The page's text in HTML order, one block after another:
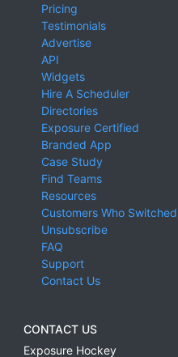
Pricing
Testimonials
Advertise
API
Widgets
Hire A Scheduler
Directories
Exposure Certified
Branded App
Case Study
Find Teams
Resources
Customers Who Switched
Unsubscribe
FAQ
Support
Contact Us
CONTACT US
Exposure Hockey